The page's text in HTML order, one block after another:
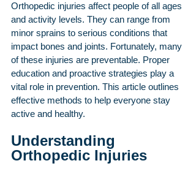
Orthopedic injuries affect people of all ages
and activity levels. They can range from
minor sprains to serious conditions that
impact bones and joints. Fortunately, many
of these injuries are preventable. Proper
education and proactive strategies play a
vital role in prevention. This article outlines
effective methods to help everyone stay
active and healthy.
Understanding
Orthopedic Injuries